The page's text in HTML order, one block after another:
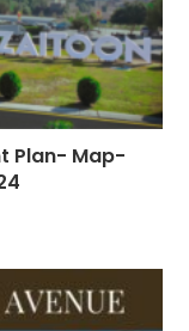
Plan- Map-